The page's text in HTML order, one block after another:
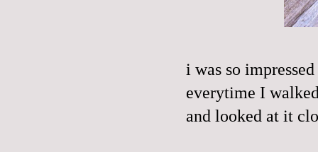
i was so
everytime I
and looked at it